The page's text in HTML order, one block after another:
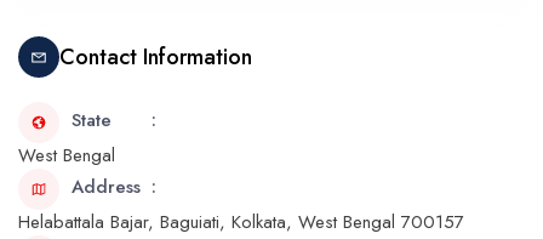
Contact Information
State
West Bengal
Address
Helabattala Bajar, Baguiati, Kolkata, West Bengal 700157